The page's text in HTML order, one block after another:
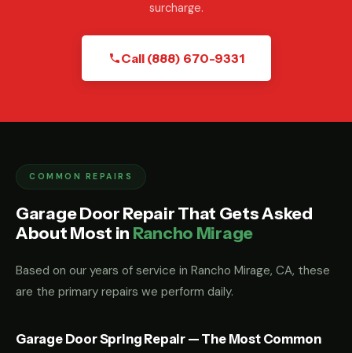
surcharge.
Call (888) 670-9331
COMMON REPAIRS
Garage Door Repair That Gets Asked
About Most in Rancho Mirage
Based on our years of service in Rancho Mirage, CA, these
are the primary repairs we perform daily.
Garage Door Spring Repair — The Most Common